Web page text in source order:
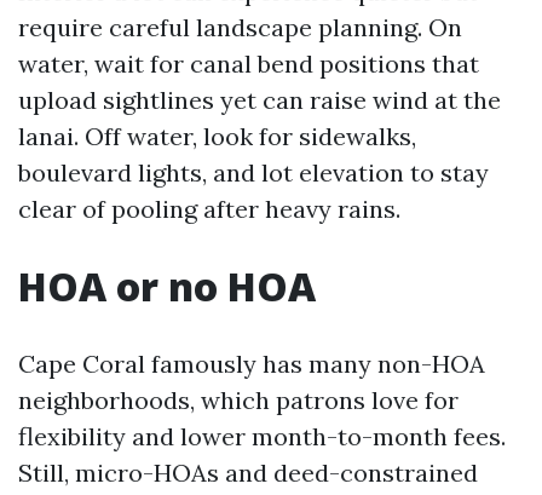
require careful landscape planning. On
water, wait for canal bend positions that
upload sightlines yet can raise wind at the
lanai. Off water, look for sidewalks,
boulevard lights, and lot elevation to stay
clear of pooling after heavy rains.
HOA or no HOA
Cape Coral famously has many non-HOA
neighborhoods, which patrons love for
flexibility and lower month-to-month fees.
Still, micro-HOAs and deed-constrained